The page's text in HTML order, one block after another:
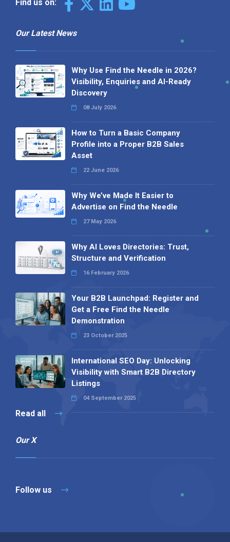
Find us on:
Our Latest News
Why Use Find the Needle in 2026?
Visibility, Enquiries and AI-Ready
Discovery
08 July 2026
How to Turn a Basic Company
Profile into a Proper B2B Sales
Asset
22 June 2026
Why We’ve Made It Easier to
Advertise on Find the Needle
27 May 2026
Why AI Loves Directories: Trust,
Structure and Verification
16 February 2026
Your B2B Launchpad: Register and
Get a Free Find the Needle
Demonstration
23 October 2025
International SEO Day: Unlocking
Visibility with Smart B2B Directory
Listings
04 September 2025
Read all
Our X
Follow us